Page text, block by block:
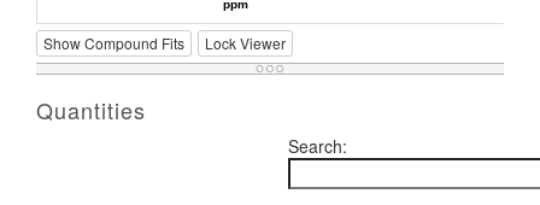
Show Compound Fits Lock Viewer
Quantities
Search: